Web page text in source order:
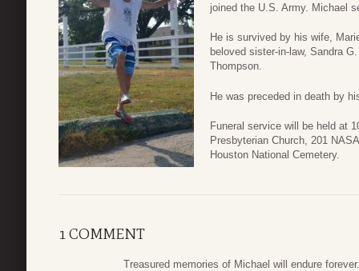
joined the U.S. Army. Michael
He is survived by his wife,
beloved sister-in-law, Sandra
Thompson.
He was preceded in death by
Funeral service will be held at
Presbyterian Church, 201
Houston National Cemetery.
1 COMMENT
Treasured memories of Michael will endure